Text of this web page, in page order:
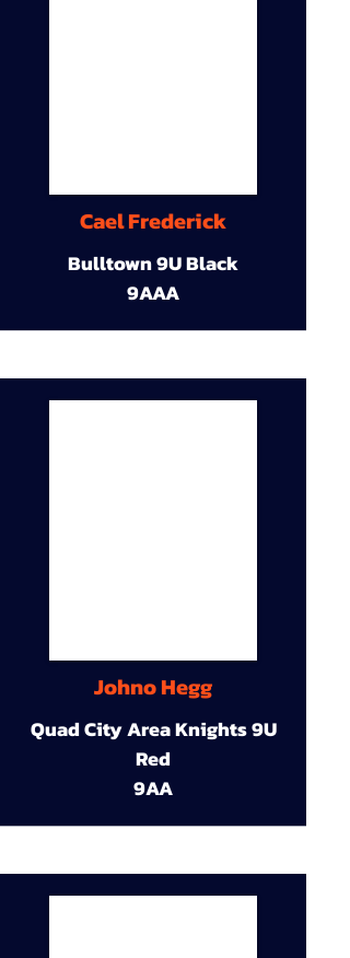
Cael Frederick
Bulltown 9U Black
9AAA
Johno Hegg
Quad City Area Knights 9U
Red
9AA